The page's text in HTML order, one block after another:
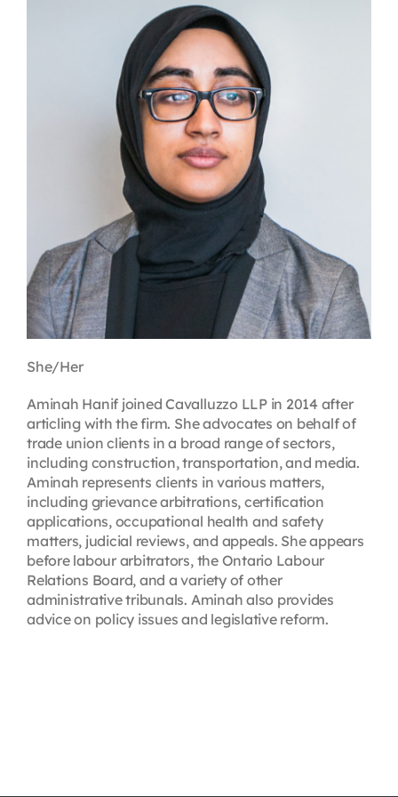
Conferences & Training
The Centre
She/Her
Aminah Hanif joined Cavalluzzo LLP in 2014 after
articling with the firm. She advocates on behalf of
trade union clients in a broad range of sectors,
including construction, transportation, and media.
Aminah represents clients in various matters,
including grievance arbitrations, certification
applications, occupational health and safety
matters, judicial reviews, and appeals. She appears
before labour arbitrators, the Ontario Labour
Relations Board, and a variety of other
administrative tribunals. Aminah also provides
advice on policy issues and legislative reform.